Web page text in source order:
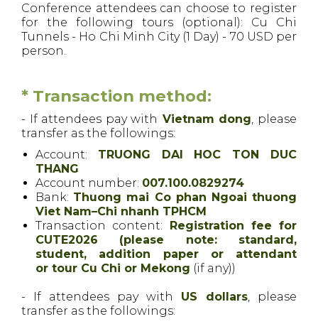
Conference attendees can choose to register
for the following tours (optional): Cu Chi
Tunnels - Ho Chi Minh City (1 Day) - 70 USD per
person.
* Transaction method:
- If attendees pay with Vietnam dong, please
transfer as the followings:
Account: TRUONG DAI HOC TON DUC
THANG
Account number: 007.100.0829274
Bank: Thuong mai Co phan Ngoai thuong
Viet Nam–Chi nhanh TPHCM
Transaction content: Registration fee for
CUTE2026 (please note: standard,
student, addition paper or attendant
or tour Cu Chi or Mekong (if any))
- If attendees pay with US dollars, please
transfer as the followings: